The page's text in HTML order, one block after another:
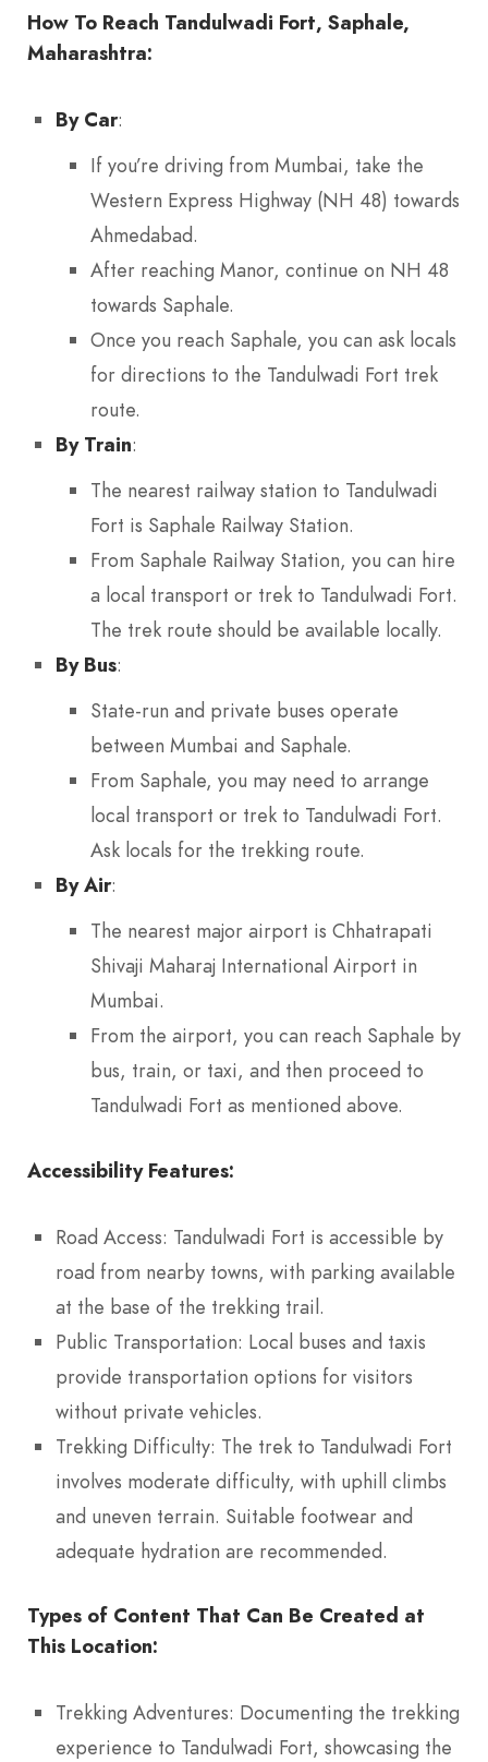
How To Reach Tandulwadi Fort, Saphale,
Maharashtra:
By Car:
If you’re driving from Mumbai, take the
Western Express Highway (NH 48) towards
Ahmedabad.
After reaching Manor, continue on NH 48
towards Saphale.
Once you reach Saphale, you can ask locals
for directions to the Tandulwadi Fort trek
route.
By Train:
The nearest railway station to Tandulwadi
Fort is Saphale Railway Station.
From Saphale Railway Station, you can hire
a local transport or trek to Tandulwadi Fort.
The trek route should be available locally.
By Bus:
State-run and private buses operate
between Mumbai and Saphale.
From Saphale, you may need to arrange
local transport or trek to Tandulwadi Fort.
Ask locals for the trekking route.
By Air:
The nearest major airport is Chhatrapati
Shivaji Maharaj International Airport in
Mumbai.
From the airport, you can reach Saphale by
bus, train, or taxi, and then proceed to
Tandulwadi Fort as mentioned above.
Accessibility Features:
Road Access: Tandulwadi Fort is accessible by
road from nearby towns, with parking available
at the base of the trekking trail.
Public Transportation: Local buses and taxis
provide transportation options for visitors
without private vehicles.
Trekking Difficulty: The trek to Tandulwadi Fort
involves moderate difficulty, with uphill climbs
and uneven terrain. Suitable footwear and
adequate hydration are recommended.
Types of Content That Can Be Created at
This Location:
Trekking Adventures: Documenting the trekking
experience to Tandulwadi Fort, showcasing the